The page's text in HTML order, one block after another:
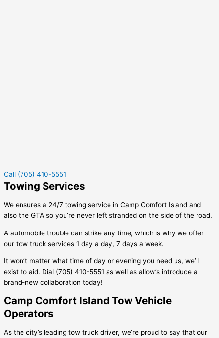
Call (705) 410-5551
Towing Services
We ensures a 24/7 towing service in Camp Comfort Island and
also the GTA so you’re never left stranded on the side of the road.
A automobile trouble can strike any time, which is why we offer
our tow truck services 1 day a day, 7 days a week.
It won’t matter what time of day or evening you need us, we’ll
exist to aid. Dial (705) 410-5551 as well as allow’s introduce a
brand-new collaboration today!
Camp Comfort Island Tow Vehicle
Operators
As the city’s leading tow truck driver, we’re proud to say that our